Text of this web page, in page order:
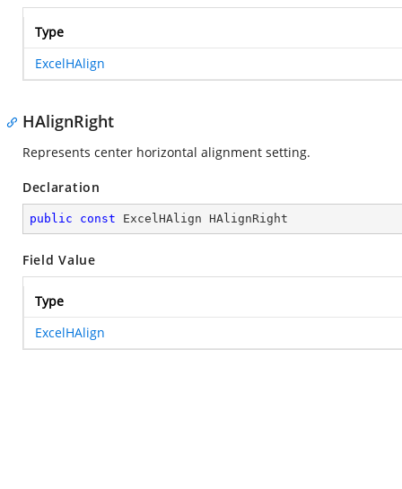
Type
ExcelHAlign
HAlignRight
Represents center horizontal alignment setting.
Declaration
public const ExcelHAlign HAlignRight
Field Value
Type
ExcelHAlign